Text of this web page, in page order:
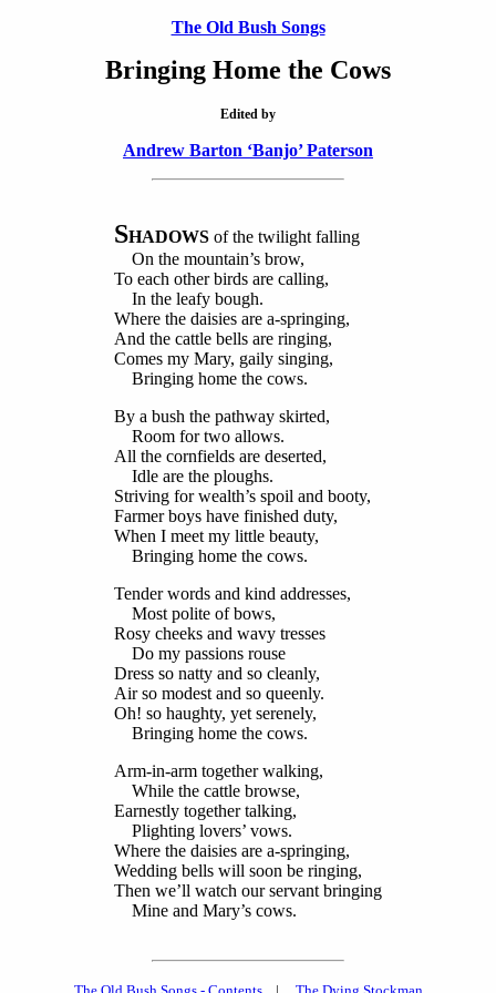
The Old Bush Songs
Bringing Home the Cows
Edited by
Andrew Barton ‘Banjo’ Paterson
SHADOWS of the twilight falling
On the mountain’s brow,
To each other birds are calling,
In the leafy bough.
Where the daisies are a-springing,
And the cattle bells are ringing,
Comes my Mary, gaily singing,
Bringing home the cows.
By a bush the pathway skirted,
Room for two allows.
All the cornfields are deserted,
Idle are the ploughs.
Striving for wealth’s spoil and booty,
Farmer boys have finished duty,
When I meet my little beauty,
Bringing home the cows.
Tender words and kind addresses,
Most polite of bows,
Rosy cheeks and wavy tresses
Do my passions rouse
Dress so natty and so cleanly,
Air so modest and so queenly.
Oh! so haughty, yet serenely,
Bringing home the cows.
Arm-in-arm together walking,
While the cattle browse,
Earnestly together talking,
Plighting lovers’ vows.
Where the daisies are a-springing,
Wedding bells will soon be ringing,
Then we’ll watch our servant bringing
Mine and Mary’s cows.